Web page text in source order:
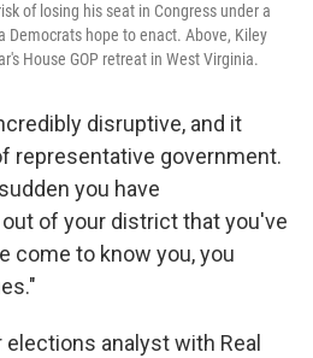
of losing his seat in Congress under a
Democrats hope to enact. Above, Kiley
House GOP retreat in West Virginia.
disruptive, and it
representative government.
you have
of your district that you've
come to know you, you
elections analyst with Real